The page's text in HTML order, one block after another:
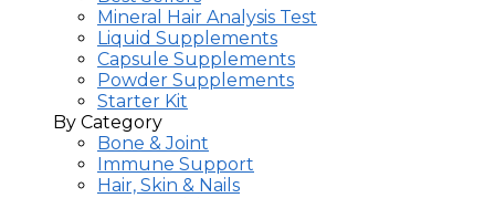
Mineral Hair Analysis Test
Liquid Supplements
Capsule Supplements
Powder Supplements
Starter Kit
By Category
Bone & Joint
Immune Support
Hair, Skin & Nails